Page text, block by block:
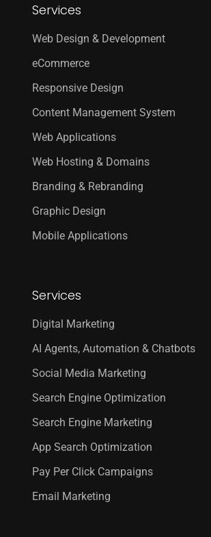
Services
Web Design & Development
eCommerce
Responsive Design
Content Management System
Web Applications
Web Hosting & Domains
Branding & Rebranding
Graphic Design
Mobile Applications
Services
Digital Marketing
AI Agents, Automation & Chatbots
Social Media Marketing
Search Engine Optimization
Search Engine Marketing
App Search Optimization
Pay Per Click Campaigns
Email Marketing